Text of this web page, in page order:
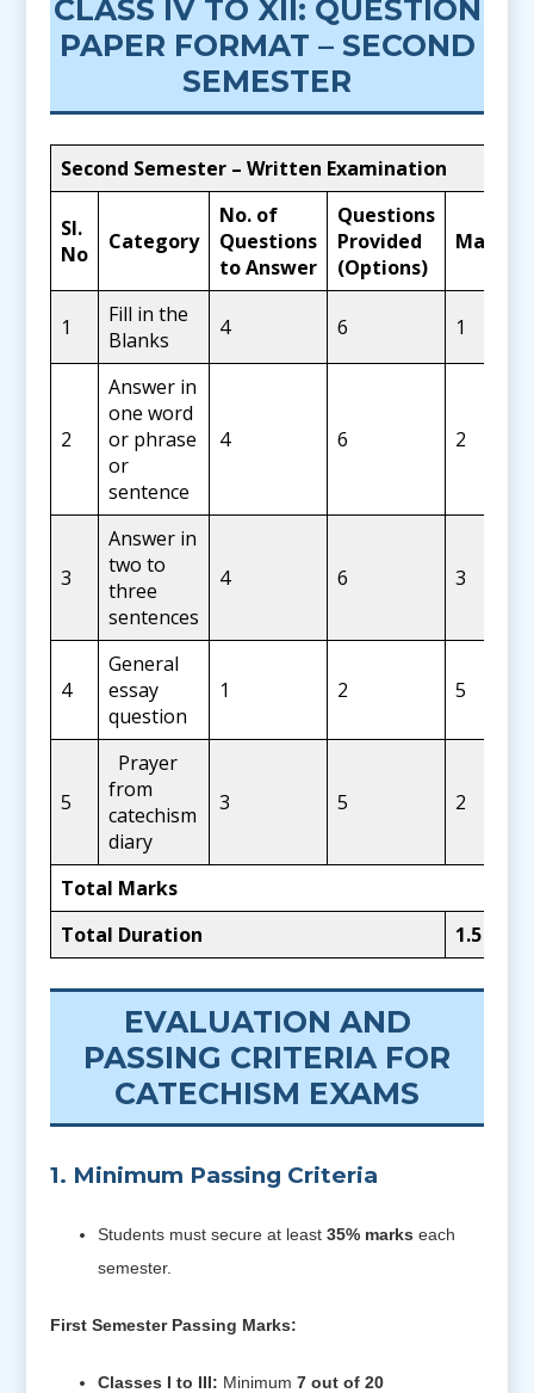
CLASS IV TO XII: QUESTION
PAPER FORMAT – SECOND
SEMESTER
Second Semester – Written Examination
SI.
No
Category
No. of
Questions
to Answer
Questions
Provided
(Options)
Marks
1
Fill in the
Blanks
4 6 1
2
Answer in
one word
or phrase
or
sentence
4 6 2
3
Answer in
two to
three
sentences
4 6 3
4
General
essay
question
1 2 5
5
Prayer
from
catechism
diary
3 5 2
Total Marks
Total Duration
1.5
EVALUATION AND
PASSING CRITERIA FOR
CATECHISM EXAMS
1. Minimum Passing Criteria
Students must secure at least35% marks each
semester.
First Semester Passing Marks:
Classes I to III: Minimum7 out of 20